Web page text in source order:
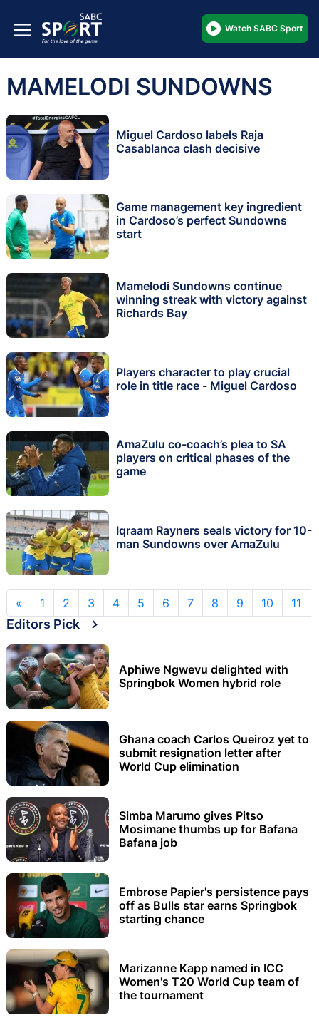
Watch SABC Sport
MAMELODI SUNDOWNS
Miguel Cardoso labels Raja
Casablanca clash decisive
Game management key ingredient
in Cardoso’s perfect Sundowns
start
Mamelodi Sundowns continue
winning streak with victory against
Richards Bay
Players character to play crucial
role in title race - Miguel Cardoso
AmaZulu co-coach’s plea to SA
players on critical phases of the
game
Iqraam Rayners seals victory for 10-
man Sundowns over AmaZulu
« 1 2 3 4 5 6 7 8 9 10 11
Editors Pick
Aphiwe Ngwevu delighted with
Springbok Women hybrid role
Ghana coach Carlos Queiroz yet to
submit resignation letter after
World Cup elimination
Simba Marumo gives Pitso
Mosimane thumbs up for Bafana
Bafana job
Embrose Papier's persistence pays
off as Bulls star earns Springbok
starting chance
Marizanne Kapp named in ICC
Women's T20 World Cup team of
the tournament